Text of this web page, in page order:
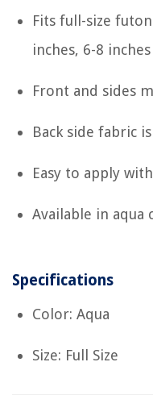
Fits full-size
inches, 6-8
Front and sides
Back side fabric
Easy to apply
Available in aqua
Specifications
Color: Aqua
Size: Full Size